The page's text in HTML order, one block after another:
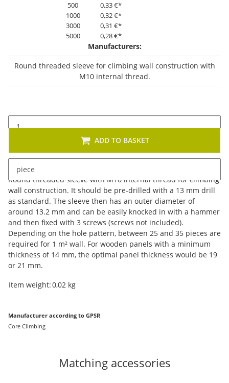
500
0,33 €*
1000
0,32 €*
3000
0,31 €*
5000
0,28 €*
Manufacturers:
Round threaded sleeve for climbing wall construction with
M10 internal thread.
piece
ADD TO BASKET
Description
Round threaded sleeve with M10 internal thread for climbing
wall construction. It should be pre-drilled with a 13 mm drill
as standard. The sleeve then has an outer diameter of
around 13.2 mm and can be easily knocked in with a hammer
and then fixed with 3 screws (screws not included).
Depending on the hole pattern, between 25 and 35 pieces are
required for 1 m² wall. For wooden panels with a minimum
thickness of 14 mm, the optimal panel thickness would be 19
or 21 mm.
Item information
Value
Item weight:0,02 kg
Manufacturer according to GPSR
Core Climbing
Matching accessories